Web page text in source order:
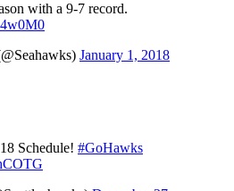
with a 9-7 record.
January 1, 2018
Schedule! #GoHawks